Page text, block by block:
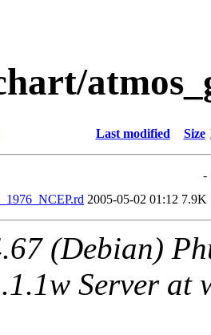
Last modified Size
-
2005-05-02 01:12 7.9K
(Debian)
Server